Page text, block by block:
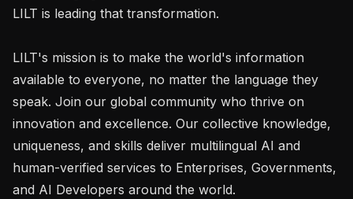
LILT is leading that transformation.
LILT's mission is to make the world's information
available to everyone, no matter the language they
speak. Join our global community who thrive on
innovation and excellence. Our collective knowledge,
uniqueness, and skills deliver multilingual AI and
human-verified services to Enterprises, Governments,
and AI Developers around the world.